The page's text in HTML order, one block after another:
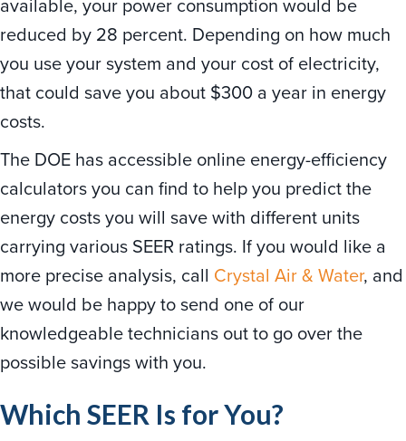
reduced by 28 percent. Depending on how much
you use your system and your cost of electricity,
that could save you about $300 a year in energy
costs.
The DOE has accessible online energy-efficiency
calculators you can find to help you predict the
energy costs you will save with different units
carrying various SEER ratings. If you would like a
more precise analysis, call Crystal Air & Water, and
we would be happy to send one of our
knowledgeable technicians out to go over the
possible savings with you.
Which SEER Is for You?